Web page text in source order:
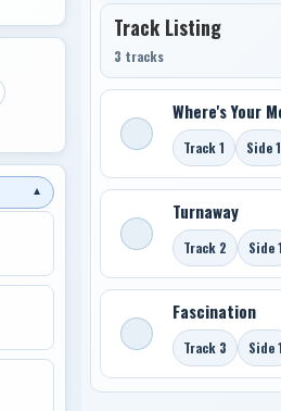
▼
Track Listing
3 tracks
Where's Your
Track 1 Side 1
Turnaway
Track 2 Side 1
Fascination
Track 3 Side 1